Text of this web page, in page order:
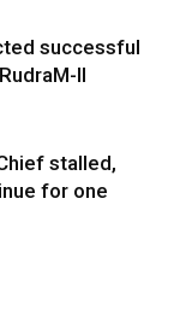
successful
II
stalled,
for one